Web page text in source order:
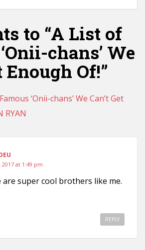
to “A List of
chans’ We
Enough Of!”
‘Onii-chans’ We Can’t Get
RYAN
2017 at 1:49 pm
are super cool brothers like me.
REPLY